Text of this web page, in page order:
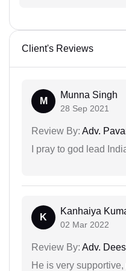
Client's Reviews
M
Munna Singh
28 Sep 2021
Review By: Adv.
I pray to god lead
K
Kanhaiya
02 Mar 2022
Review By: Adv.
He is very